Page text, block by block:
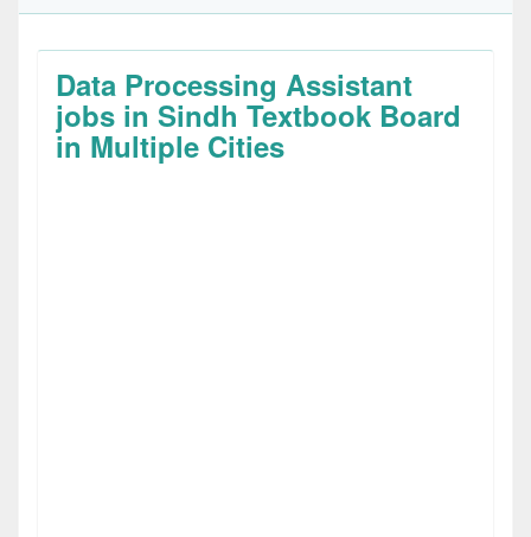
Data Processing Assistant
jobs in Sindh Textbook Board
in Multiple Cities